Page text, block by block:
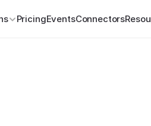
PricingEventsConnectors